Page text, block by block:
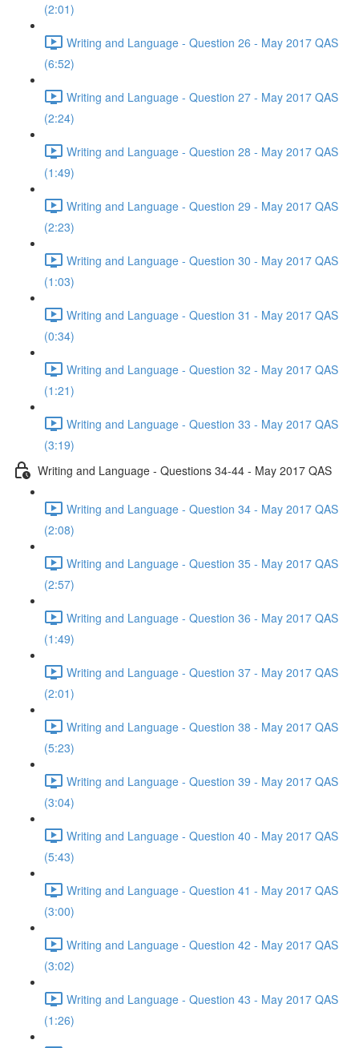
(2:01)
Writing and Language - Question 26 - May 2017 QAS
(6:52)
Writing and Language - Question 27 - May 2017 QAS
(2:24)
Writing and Language - Question 28 - May 2017 QAS
(1:49)
Writing and Language - Question 29 - May 2017 QAS
(2:23)
Writing and Language - Question 30 - May 2017 QAS
(1:03)
Writing and Language - Question 31 - May 2017 QAS
(0:34)
Writing and Language - Question 32 - May 2017 QAS
(1:21)
Writing and Language - Question 33 - May 2017 QAS
(3:19)
Writing and Language - Questions 34-44 - May 2017 QAS
Writing and Language - Question 34 - May 2017 QAS
(2:08)
Writing and Language - Question 35 - May 2017 QAS
(2:57)
Writing and Language - Question 36 - May 2017 QAS
(1:49)
Writing and Language - Question 37 - May 2017 QAS
(2:01)
Writing and Language - Question 38 - May 2017 QAS
(5:23)
Writing and Language - Question 39 - May 2017 QAS
(3:04)
Writing and Language - Question 40 - May 2017 QAS
(5:43)
Writing and Language - Question 41 - May 2017 QAS
(3:00)
Writing and Language - Question 42 - May 2017 QAS
(3:02)
Writing and Language - Question 43 - May 2017 QAS
(1:26)